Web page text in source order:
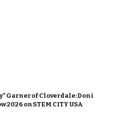
Garner of Cloverdale: Doni
2026 on STEM CITY USA